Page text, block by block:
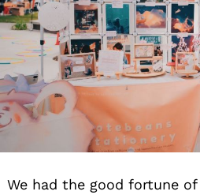
We had the good fortune